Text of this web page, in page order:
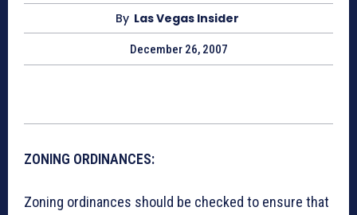
By Las Vegas Insider
December 26, 2007
ZONING ORDINANCES:
Zoning ordinances should be checked to ensure that